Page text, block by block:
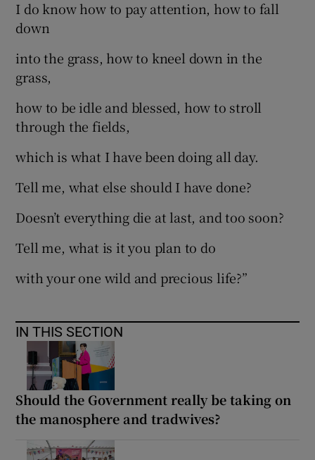
I do know how to pay attention, how to fall
down
into the grass, how to kneel down in the
grass,
how to be idle and blessed, how to stroll
through the fields,
which is what I have been doing all day.
Tell me, what else should I have done?
Doesn’t everything die at last, and too soon?
Tell me, what is it you plan to do
with your one wild and precious life?”
IN THIS SECTION
Should the Government really be taking on
the manosphere and tradwives?